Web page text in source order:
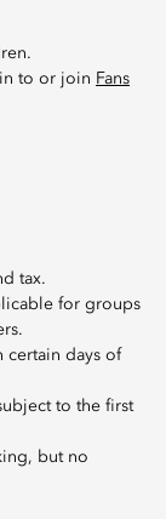
to or join Fans
tax.
for groups
certain days of
to the first
but no